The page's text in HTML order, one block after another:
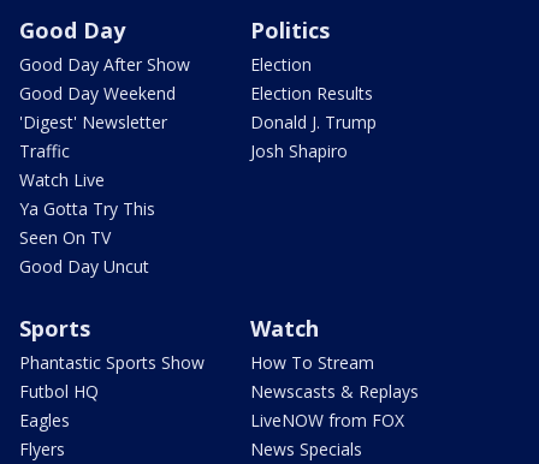
Good Day
Good Day After Show
Good Day Weekend
'Digest' Newsletter
Traffic
Watch Live
Ya Gotta Try This
Seen On TV
Good Day Uncut
Politics
Election
Election Results
Donald J. Trump
Josh Shapiro
Sports
Phantastic Sports Show
Futbol HQ
Eagles
Flyers
Watch
How To Stream
Newscasts & Replays
LiveNOW from FOX
News Specials